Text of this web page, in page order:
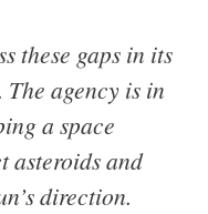
these gaps in its
agency is in
a space
asteroids and
direction.